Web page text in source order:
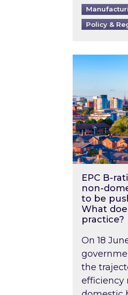
Policy &
EPC B-
EPC B-
non-
to be
What
practice?
On 18
the
efficiency